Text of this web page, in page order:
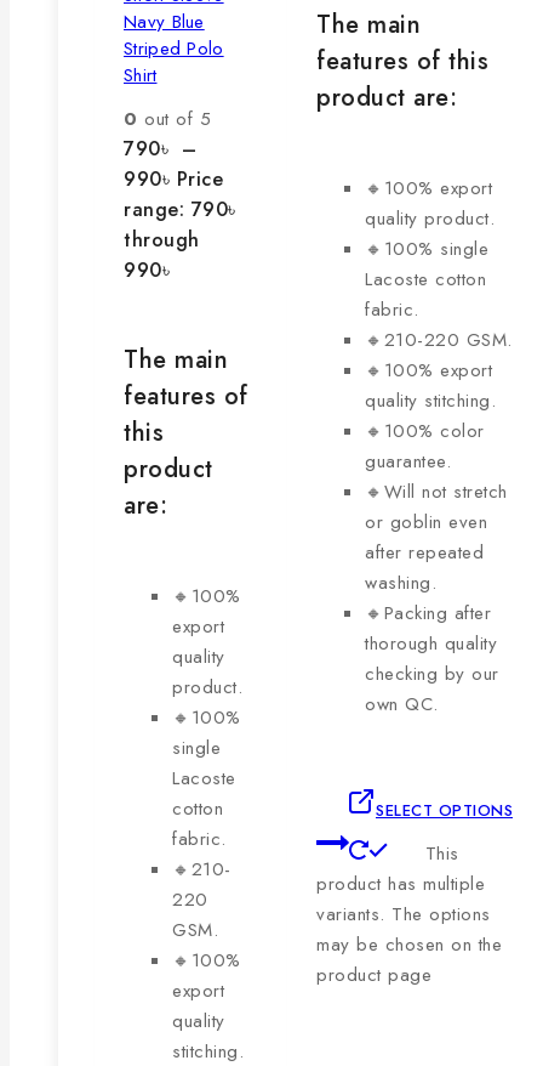
Navy Blue
Striped Polo
Shirt
0 out of 5
790৳ –
990৳ Price
range: 790৳
through
990৳
The main
features of
this
product
are:
🔸100%
export
quality
product.
🔸100%
single
Lacoste
cotton
fabric.
🔸210-
220
GSM.
🔸100%
export
quality
stitching.
The main
features of this
product are:
🔸100% export
quality product.
🔸100% single
Lacoste cotton
fabric.
🔸210-220 GSM.
🔸100% export
quality stitching.
🔸100% color
guarantee.
🔸Will not stretch
or goblin even
after repeated
washing.
🔸Packing after
thorough quality
checking by our
own QC.
SELECT OPTIONS
This
product has multiple
variants. The options
may be chosen on the
product page